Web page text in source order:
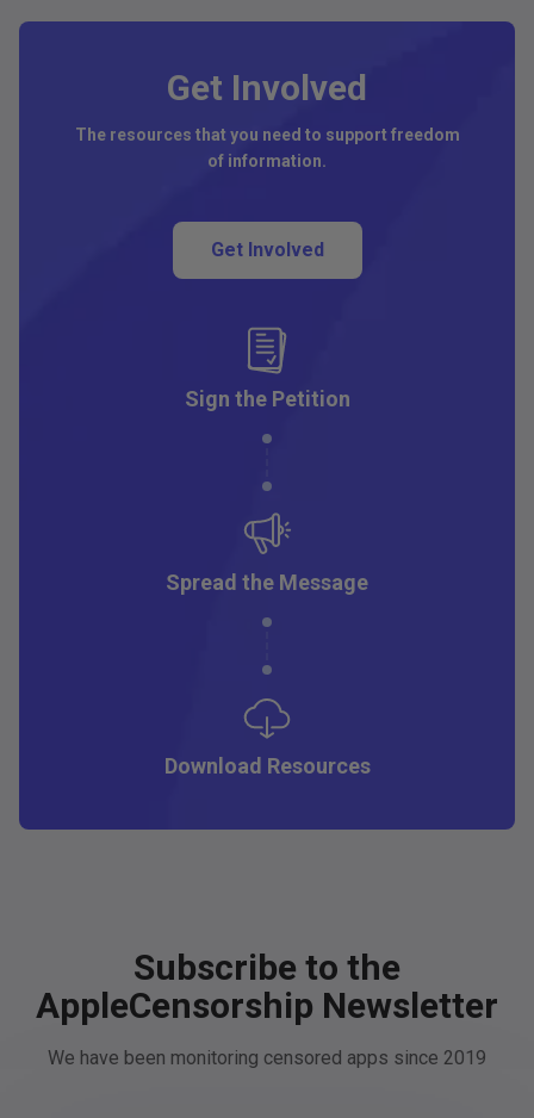
Get Involved
The resources that you need to support freedom
of information.
Sign the Petition
Spread the Message
Download Resources
Get Involved
Subscribe to the
AppleCensorship Newsletter
We have been monitoring censored apps since 2019